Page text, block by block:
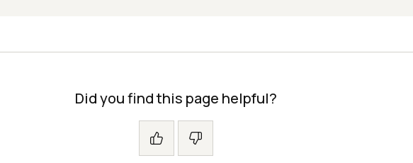
Did you find this page helpful?